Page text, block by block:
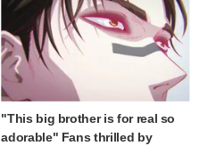
End"
"This big brother is for real so
adorable" Fans thrilled by